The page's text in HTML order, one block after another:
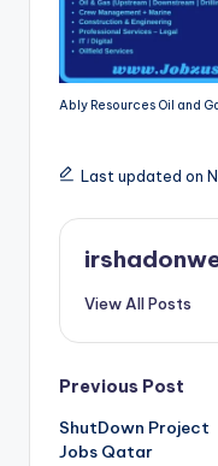
Ably Resources Oil and
Last updated on
View All Posts
Post
Previous Post
ShutDown Project
Jobs Qatar